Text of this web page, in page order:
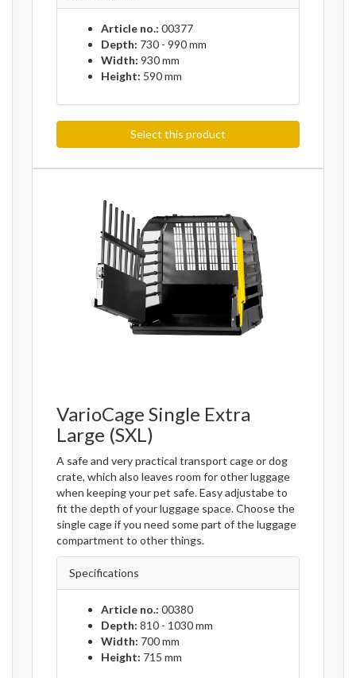
Article no.: 00377
Depth: 730 - 990 mm
Width: 930 mm
Height: 590 mm
Select this product
VarioCage Single Extra
Large (SXL)
A safe and very practical transport cage or dog
crate, which also leaves room for other luggage
when keeping your pet safe. Easy adjustabe to
fit the depth of your luggage space. Choose the
single cage if you need some part of the luggage
compartment to other things.
Specifications
Article no.: 00380
Depth: 810 - 1030 mm
Width: 700 mm
Height: 715 mm